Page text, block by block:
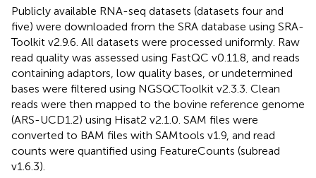
Publicly available RNA-seq datasets (datasets four and
five) were downloaded from the SRA database using SRA-
Toolkit v2.9.6. All datasets were processed uniformly. Raw
read quality was assessed using FastQC v0.11.8, and reads
containing adaptors, low quality bases, or undetermined
bases were filtered using NGSQCToolkit v2.3.3. Clean
reads were then mapped to the bovine reference genome
(ARS-UCD1.2) using Hisat2 v2.1.0. SAM files were
converted to BAM files with SAMtools v1.9, and read
counts were quantified using FeatureCounts (subread
v1.6.3).